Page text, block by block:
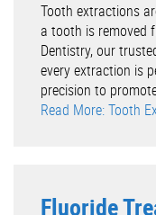
Tooth extractions
a tooth is removed
Dentistry, our
every extraction is
precision to
Read More: Tooth
Fluoride